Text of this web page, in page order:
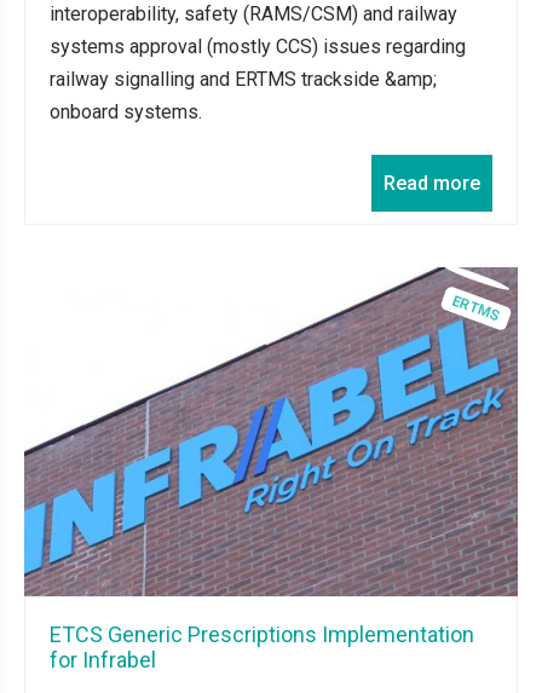
interoperability, safety (RAMS/CSM) and railway
systems approval (mostly CCS) issues regarding
railway signalling and ERTMS trackside &amp;
onboard systems.
Read more
ETCS Generic Prescriptions Implementation
for Infrabel